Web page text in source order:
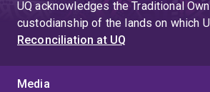
4
UQ acknowledges the Traditional
custodianship of the lands on which
Reconciliation at UQ
Media